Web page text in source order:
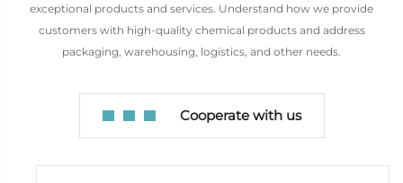
exceptional products and services. Understand how we provide
customers with high-quality chemical products and address
packaging, warehousing, logistics, and other needs.
Cooperate with us